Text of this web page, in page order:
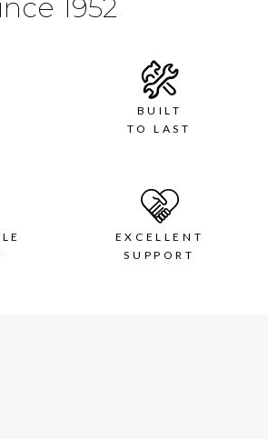
1952
BUILT
TO LAST
EXCELLENT
SUPPORT